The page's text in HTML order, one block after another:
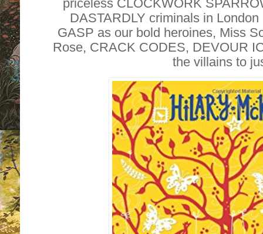
priceless CLOCKWORK
DASTARDLY criminals in
GASP as our bold heroines, Miss
Rose, CRACK CODES, DEVOUR
the villains to